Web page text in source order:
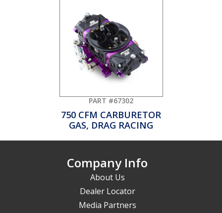
PART #67302
750 CFM CARBURETOR
GAS, DRAG RACING
Company Info
About Us
Dealer Locator
Media Partners